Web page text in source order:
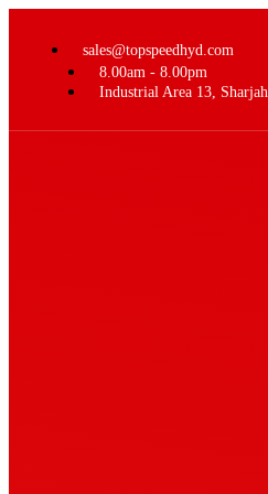
sales@topspeedhyd.com
8.00am - 8.00pm
Industrial Area 13, Sharjah